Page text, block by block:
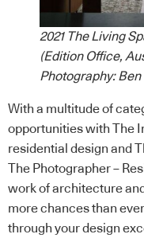
2021 The Living
(Edition Office,
Photography: Ben
With a multitude of
opportunities with The
residential design and
The Photographer –
work of architecture
more chances than
through your design